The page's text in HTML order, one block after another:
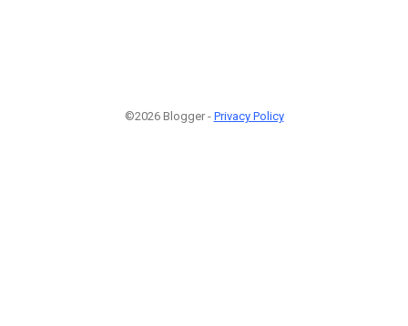
©2026 Blogger - Privacy Policy